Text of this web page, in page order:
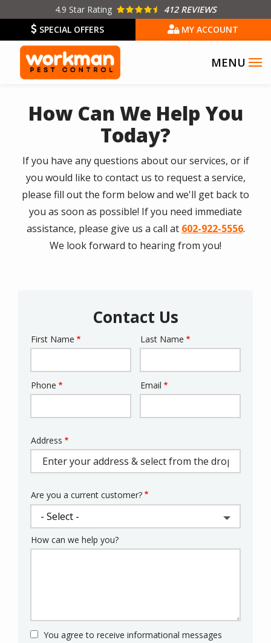
main
content
4.9 Star Rating
412 REVIEWS
SPECIAL OFFERS
MY ACCOUNT
How Can We Help You
Today?
If you have any questions about our services, or if
you would like to contact us to request a service,
please fill out the form below and we'll get back to
you as soon as possible! If you need immediate
assistance, please give us a call at 602-922-5556.
We look forward to hearing from you!
Contact Us
Name
First Name Last Name
Contact
Phone Email
Address
(autocomplete)
Address
Are you a current customer?
How can we help you?
You agree to receive informational messages